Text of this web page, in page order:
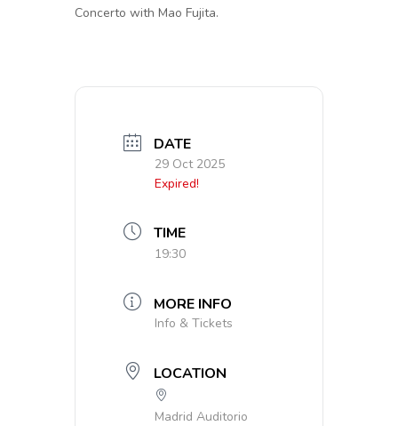
Concerto with Mao Fujita.
DATE
29 Oct 2025
Expired!
TIME
19:30
MORE INFO
Info & Tickets
LOCATION
Madrid Auditorio